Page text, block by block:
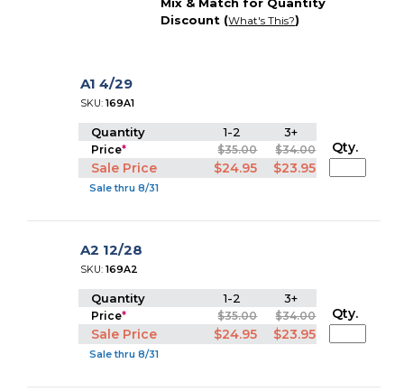
Discount (What's This?)
A1 4/29
SKU:169A1
Quantity 1-2 3+
Price* $35.00 $34.00
Sale Price $24.95 $23.95
Sale thru 8/31
Qty.
A2 12/28
SKU:169A2
Quantity 1-2 3+
Price* $35.00 $34.00
Sale Price $24.95 $23.95
Sale thru 8/31
Qty.